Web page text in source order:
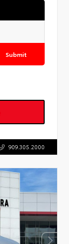
Submit
909.305.2000